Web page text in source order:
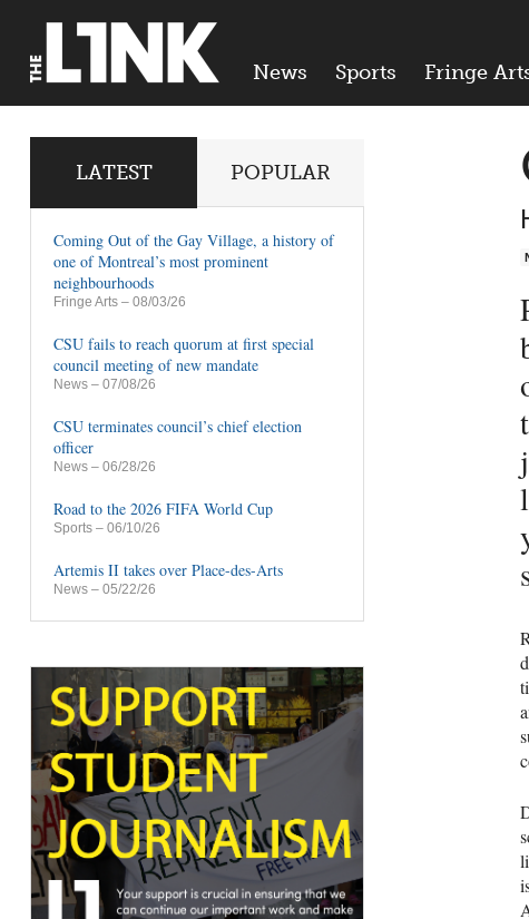
News Sports Fringe
LATEST POPULAR
Coming Out of the Gay Village, a history of
one of Montreal’s most prominent
neighbourhoods
Fringe Arts – 08/03/26
CSU fails to reach quorum at first special
council meeting of new mandate
News – 07/08/26
CSU terminates council’s chief election
officer
News – 06/28/26
Road to the 2026 FIFA World Cup
Sports – 06/10/26
Artemis II takes over Place-des-Arts
News – 05/22/26